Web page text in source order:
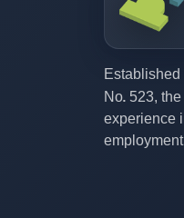
Established
No. 523, the
experience